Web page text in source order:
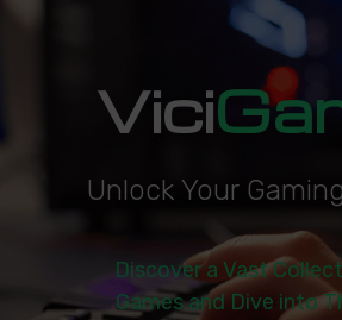
Vici
Unlock Your Gaming
Discover a Vast
Games and Dive into